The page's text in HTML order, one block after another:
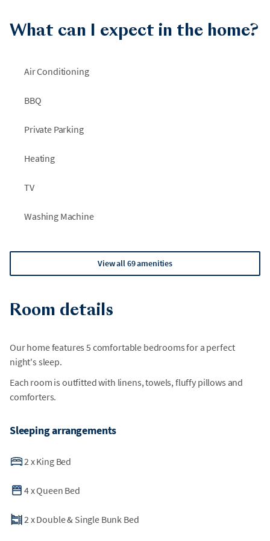
What can I expect in the home?
Air Conditioning
BBQ
Private Parking
Heating
TV
Washing Machine
View all 69 amenities
Room details
Our home features 5 comfortable bedrooms for a perfect
night's sleep.
Each room is outfitted with linens, towels, fluffy pillows and
comforters.
Sleeping arrangements
2 xKing Bed
4xQueen Bed
2 xDouble & Single Bunk Bed